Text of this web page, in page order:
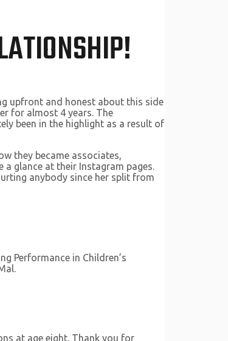
upfront and honest about this side
for almost 4 years. The
been in the highlight as a result of
they became associates,
a glance at their Instagram pages.
anybody since her split from
Performance in Children’s
at age eight. Thank you for